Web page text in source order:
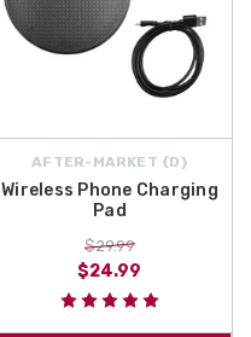
AFTER-MARKET {D}
Wireless Phone Charging
Pad
$29.99
$24.99